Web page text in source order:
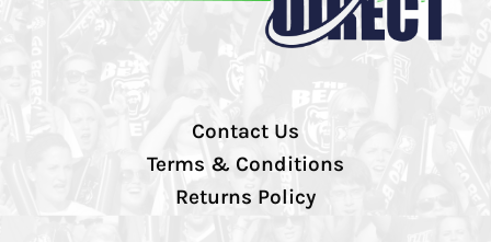
Contact Us
Terms & Conditions
Returns Policy